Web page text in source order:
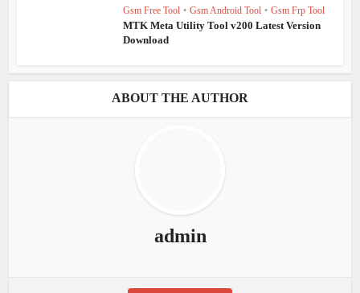
Gsm Free Tool • Gsm Android Tool • Gsm Frp Tool
MTK Meta Utility Tool v200 Latest Version
Download
ABOUT THE AUTHOR
admin